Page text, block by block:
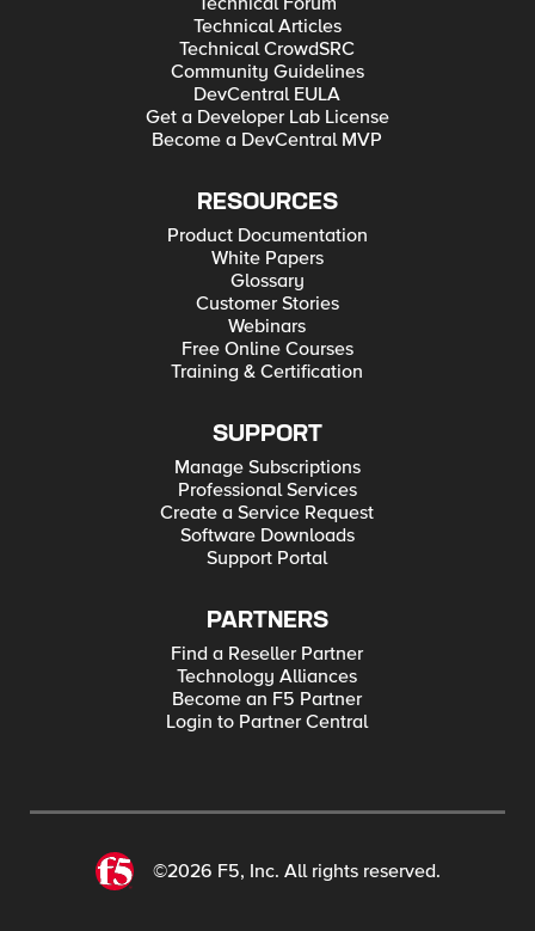
Technical Articles
Technical CrowdSRC
Community Guidelines
DevCentral EULA
Get a Developer Lab License
Become a DevCentral MVP
RESOURCES
Product Documentation
White Papers
Glossary
Customer Stories
Webinars
Free Online Courses
Training & Certification
SUPPORT
Manage Subscriptions
Professional Services
Create a Service Request
Software Downloads
Support Portal
PARTNERS
Find a Reseller Partner
Technology Alliances
Become an F5 Partner
Login to Partner Central
©2026 F5, Inc. All rights reserved.